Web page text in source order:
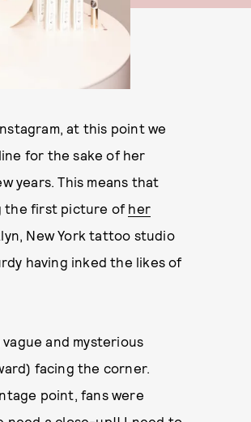
at this point we
for the sake of her
years. This means that
the first picture of her
New York tattoo studio
having inked the likes of
and mysterious
facing the corner.
point, fans were